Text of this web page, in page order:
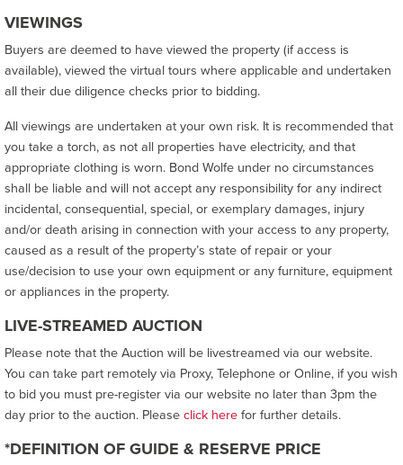
VIEWINGS
Buyers are deemed to have viewed the property (if access is
available), viewed the virtual tours where applicable and undertaken
all their due diligence checks prior to bidding.
All viewings are undertaken at your own risk. It is recommended that
you take a torch, as not all properties have electricity, and that
appropriate clothing is worn. Bond Wolfe under no circumstances
shall be liable and will not accept any responsibility for any indirect
incidental, consequential, special, or exemplary damages, injury
and/or death arising in connection with your access to any property,
caused as a result of the property’s state of repair or your
use/decision to use your own equipment or any furniture, equipment
or appliances in the property.
LIVE-STREAMED AUCTION
Please note that the Auction will be livestreamed via our website.
You can take part remotely via Proxy, Telephone or Online, if you wish
to bid you must pre-register via our website no later than 3pm the
day prior to the auction. Pleaseclick herefor further details.
*DEFINITION OF GUIDE & RESERVE PRICE